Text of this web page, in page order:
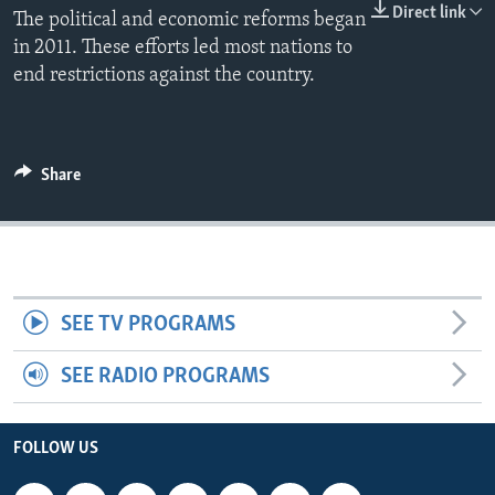
Direct link
The political and economic reforms began
in 2011. These efforts led most nations to
end restrictions against the country.
Share
SEE TV PROGRAMS
SEE RADIO PROGRAMS
FOLLOW US